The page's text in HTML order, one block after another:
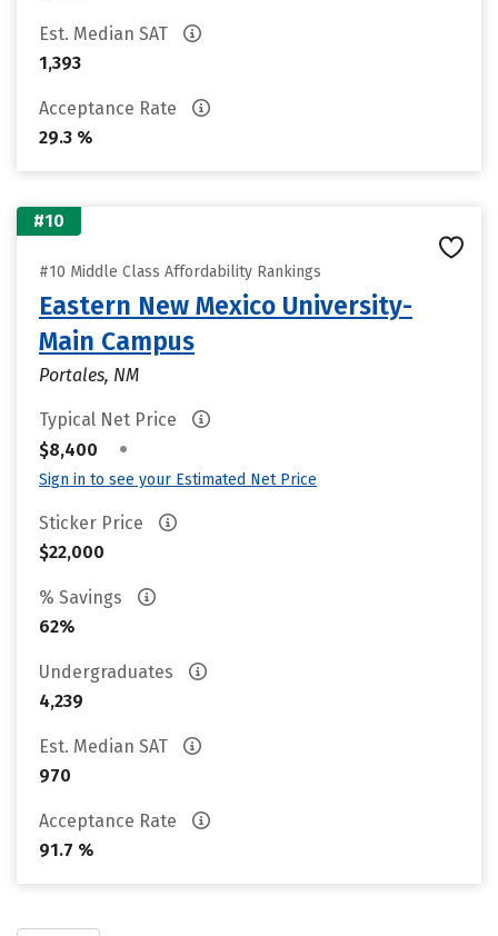
Est. Median SAT
1,393
Acceptance Rate
29.3 %
#10
#10 Middle Class Affordability Rankings
Eastern New Mexico University-
Main Campus
Portales, NM
Typical Net Price
$8,400
•
Sign in to see your Estimated Net Price
Sticker Price
$22,000
% Savings
62%
Undergraduates
4,239
Est. Median SAT
970
Acceptance Rate
91.7 %